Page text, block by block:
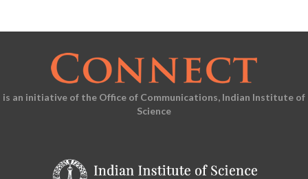
is an initiative of the Office of Communications, Indian Institute of
Science